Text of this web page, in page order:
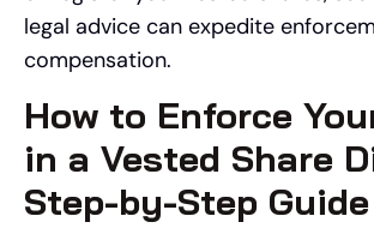
legal advice can expedite
compensation.
How to Enforce
in a Vested Share
Step-by-Step Guide